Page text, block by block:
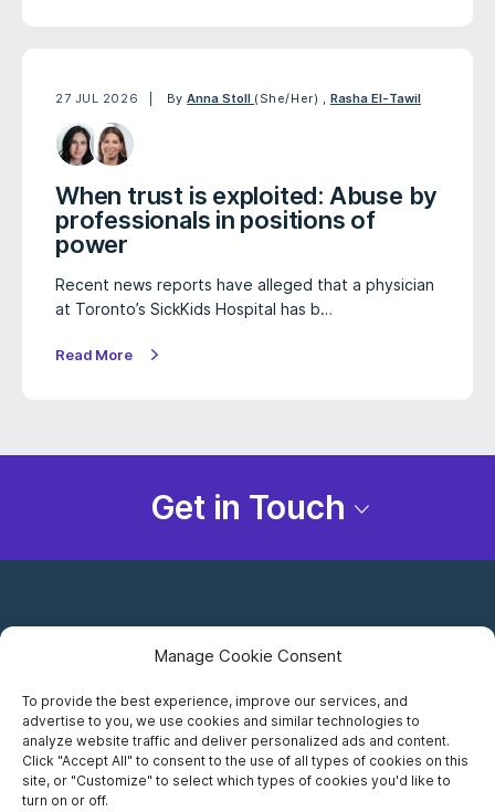
Manage Cookie Consent
To provide the best experience, improve our services, and
advertise to you, we use cookies and similar technologies to
analyze website traffic and deliver personalized ads and content.
Click "Accept All" to consent to the use of all types of cookies on this
site, or "Customize" to select which types of cookies you'd like to
turn on or off.
27 JUL 2026 ByAnna Stoll (She/Her) , Rasha El-Tawil
When trust is exploited: Abuse by
professionals in positions of
power
Recent news reports have alleged that a physician
at Toronto’s SickKids Hospital has b…
Read More
Get in Touch
Careers
Privacy Notice